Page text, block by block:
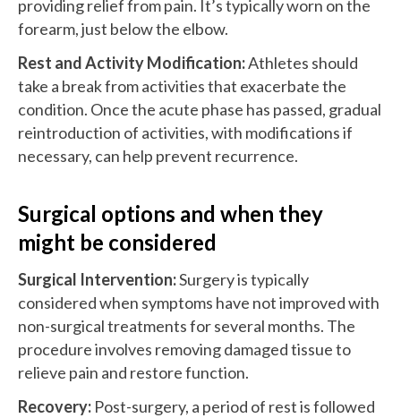
providing relief from pain. It’s typically worn on the
forearm, just below the elbow.
Rest and Activity Modification:Athletes should
take a break from activities that exacerbate the
condition. Once the acute phase has passed, gradual
reintroduction of activities, with modifications if
necessary, can help prevent recurrence.
Surgical options and when they
might be considered
Surgical Intervention:Surgery is typically
considered when symptoms have not improved with
non-surgical treatments for several months. The
procedure involves removing damaged tissue to
relieve pain and restore function.
Recovery: Post-surgery, a period of rest is followed